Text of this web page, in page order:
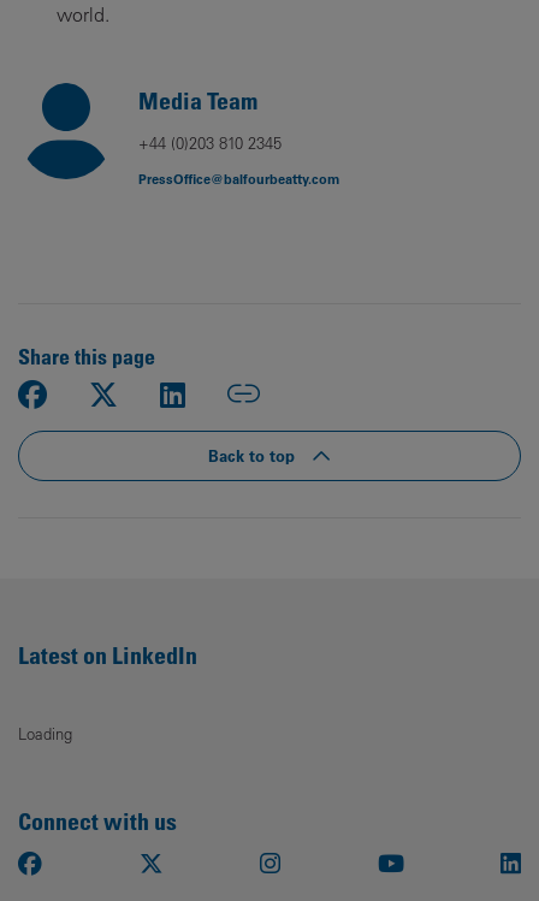
world.
Media Team
+44 (0)203 810 2345
PressOffice@balfourbeatty.com
Share this page
Back to top
Latest on LinkedIn
Loading
Connect with us
Facebook Instagram Youtube